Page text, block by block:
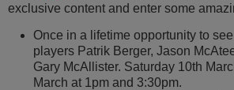
exclusive content and enter some
Once in a lifetime opportunity to
players Patrik Berger, Jason
Gary McAllister. Saturday 10th
March at 1pm and 3:30pm.